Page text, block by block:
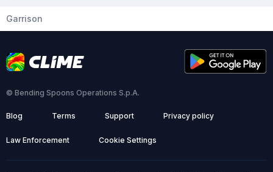
Garrison
© Bending Spoons Operations S.p.A.
Blog Terms Support Privacy policy
Law Enforcement Cookie Settings